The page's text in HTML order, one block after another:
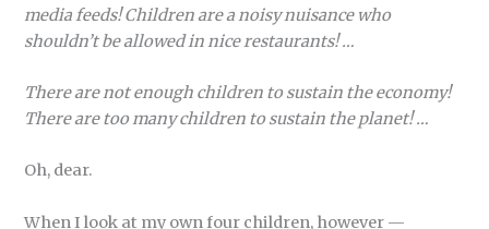
media feeds! Children are a noisy nuisance who
shouldn’t be allowed in nice restaurants! …
There are not enough children to sustain the economy!
There are too many children to sustain the planet! …
Oh, dear.
When I look at my own four children, however —